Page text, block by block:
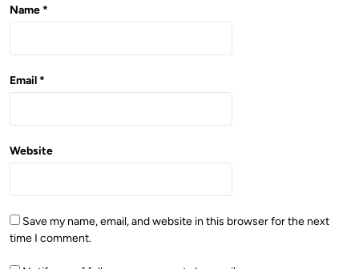
Name *
Email *
Website
Save my name, email, and website in this browser for the next
time I comment.